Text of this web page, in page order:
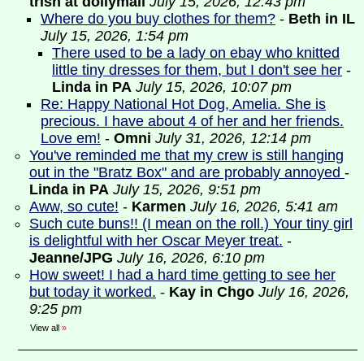
Where do you buy clothes for them? - Beth in IL
July 15, 2026, 1:54 pm
There used to be a lady on ebay who knitted
little tiny dresses for them, but I don't see her -
Linda in PA July 15, 2026, 10:07 pm
Re: Happy National Hot Dog, Amelia. She is
precious. I have about 4 of her and her friends.
Love em! - Omni July 31, 2026, 12:14 pm
You've reminded me that my crew is still hanging
out in the "Bratz Box" and are probably annoyed -
Linda in PA July 15, 2026, 9:51 pm
Aww, so cute! - Karmen July 16, 2026, 5:41 am
Such cute buns!! (I mean on the roll.) Your tiny girl
is delightful with her Oscar Meyer treat. -
Jeanne/JPG July 16, 2026, 6:10 pm
How sweet! I had a hard time getting to see her
but today it worked. - Kay in Chgo July 16, 2026,
9:25 pm
View all »